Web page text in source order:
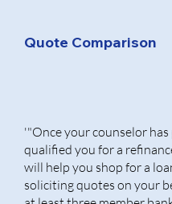
Quote Comparison
'"Once your counselor has
qualified you for a
will help you shop for a
soliciting quotes on your